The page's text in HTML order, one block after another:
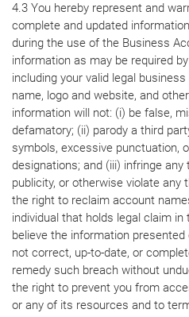
4.3 You hereby represent and
complete and updated
during the use of the Business
information as may be required
including your valid legal business
name, logo and website, and
information will not: (i) be false,
defamatory; (ii) parody a third
symbols, excessive punctuation,
designations; and (iii) infringe
publicity, or otherwise violate any
the right to reclaim account
individual that holds legal claim
believe the information
not correct, up-to-date, or
remedy such breach without
the right to prevent you from
or any of its resources and to